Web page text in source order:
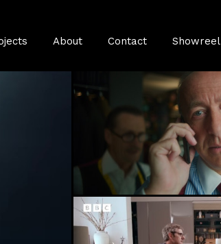
About Contact Showreel